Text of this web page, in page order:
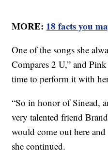
MORE: 18 facts you
One of the songs she
Compares 2 U,” and
time to perform it with
“So in honor of Sinead,
very talented friend
would come out here
she continued.